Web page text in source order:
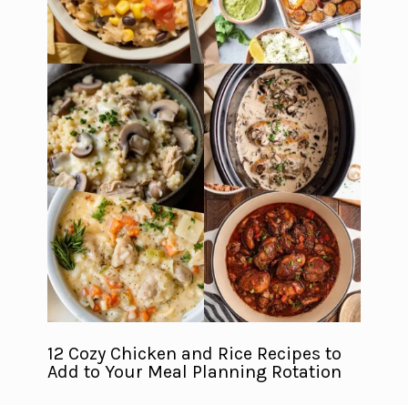
12 Cozy Chicken and Rice Recipes to
Add to Your Meal Planning Rotation